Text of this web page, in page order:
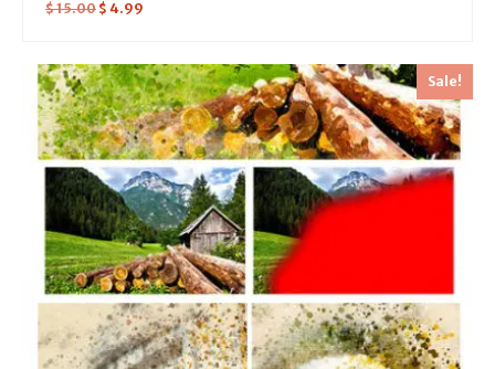
$15.00 $ 4.99
Sale!